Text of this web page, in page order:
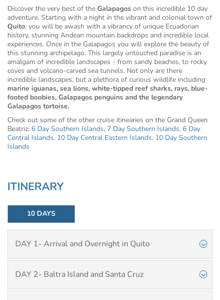
Discover the very best of the Galapagos on this incredible 10 day
adventure. Starting with a night in the vibrant and colonial town of
Quito, you will be awash with a vibrancy of unique Ecuadorian
history, stunning Andean mountain backdrops and incredible local
experiences. Once in the Galapagos you will explore the beauty of
this stunning archipelago. This largely untouched paradise is an
amalgam of incredible landscapes - from sandy beaches, to rocky
coves and volcano-carved sea tunnels. Not only are there
incredible landscapes, but a plethora of curious wildlife including
marine iguanas, sea lions, white-tipped reef sharks, rays, blue-
footed boobies, Galapagos penguins and the legendary
Galapagos tortoise.
Check out some of the other cruise itinearies on the Grand Queen
Beatriz: 6 Day Southern Islands, 7 Day Southern Islands, 6 Day
Central Islands, 10 Day Central Eastern Islands, 10 Day Southern
Islands
ITINERARY
10 DAYS
DAY 1- Arrival and Overnight in Quito
DAY 2- Baltra Island and Santa Cruz